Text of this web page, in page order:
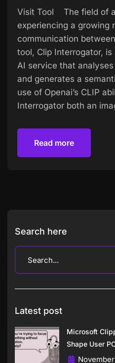
Visit Tool The field of
experiencing a growing
communication
tool, Clip Interrogator,
AI service that
and generates a
use of Openai’s CLIP
Interrogator both an
Read more
Search here
Latest post
Microsoft
Shape User